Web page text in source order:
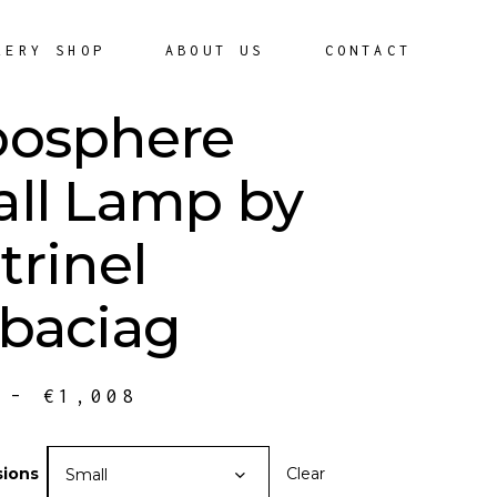
SHOP ABOUT US CONTACT
Lamp by
– € 1,008
Small Clear